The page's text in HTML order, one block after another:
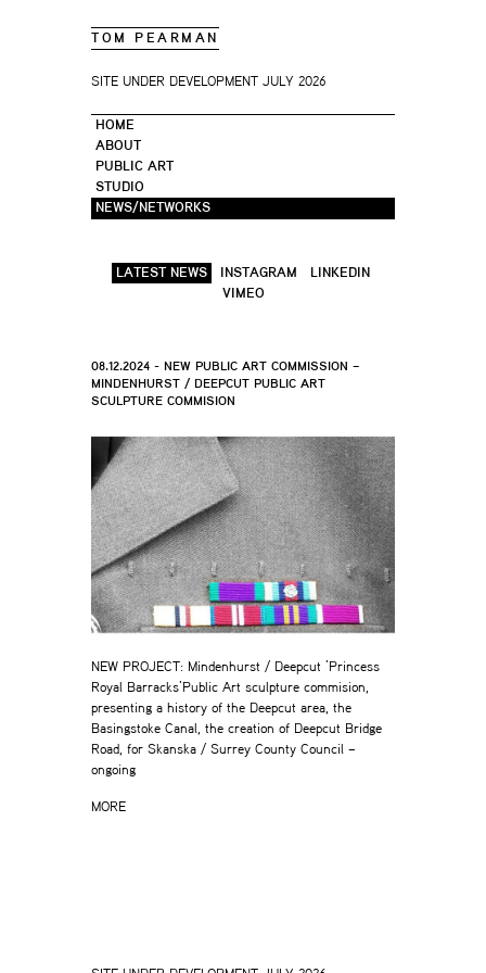
TOM PEARMAN
SITE UNDER DEVELOPMENT JULY 2026
HOME
ABOUT
PUBLIC ART
STUDIO
NEWS/NETWORKS
LATEST NEWS INSTAGRAM
LINKEDIN
VIMEO
08.12.2024 - NEW PUBLIC ART COMMISSION –
MINDENHURST / DEEPCUT PUBLIC ART
SCULPTURE COMMISION
NEW PROJECT: Mindenhurst / Deepcut ‘Princess
Royal Barracks’Public Art sculpture commision,
presenting a history of the Deepcut area, the
Basingstoke Canal, the creation of Deepcut Bridge
Road, for Skanska / Surrey County Council –
ongoing
MORE